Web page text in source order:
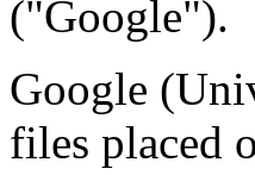
("Google").
Google
files placed